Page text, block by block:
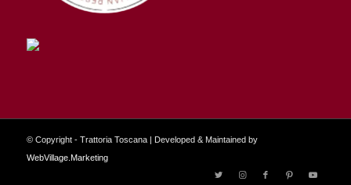
© Copyright - Trattoria Toscana | Developed & Maintained by
WebVillage.Marketing